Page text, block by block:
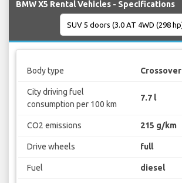
BMW X5 Rental Vehicles - Specifications
Body type Crossover
City driving fuel
consumption per 100 km
7.7 l
CO2 emissions 215 g/km
Drive wheels full
Fuel diesel